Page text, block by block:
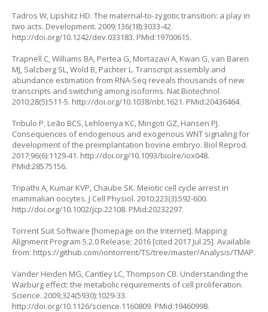
Tadros W, Lipshitz HD. The maternal-to-zygotic transition: a play in
two acts. Development. 2009;136(18):3033-42.
http://doi.org/10.1242/dev.033183. PMid:19700615.
Trapnell C, Williams BA, Pertea G, Mortazavi A, Kwan G, van Baren
MJ, Salzberg SL, Wold B, Pachter L. Transcript assembly and
abundance estimation from RNA-Seq reveals thousands of new
transcripts and switching among isoforms. Nat Biotechnol.
2010;28(5):511-5. http://doi.org/10.1038/nbt.1621. PMid:20436464.
Tribulo P, Leão BCS, Lehloenya KC, Mingoti GZ, Hansen PJ.
Consequences of endogenous and exogenous WNT signaling for
development of the preimplantation bovine embryo. Biol Reprod.
2017;96(6):1129-41. http://doi.org/10.1093/biolre/iox048.
PMid:28575156.
Tripathi A, Kumar KVP, Chaube SK. Meiotic cell cycle arrest in
mammalian oocytes. J Cell Physiol. 2010;223(3):592-600.
http://doi.org/10.1002/jcp.22108. PMid:20232297.
Torrent Suit Software [homepage on the Internet]. Mapping
Alignment Program 5.2.0 Release; 2016 [cited 2017 Jul 25]. Available
from: https://github.com/iontorrent/TS/tree/master/Analysis/TMAP.
Vander Heiden MG, Cantley LC, Thompson CB. Understanding the
Warburg effect: the metabolic requirements of cell proliferation.
Science. 2009;324(5930):1029-33.
http://doi.org/10.1126/science.1160809. PMid:19460998.